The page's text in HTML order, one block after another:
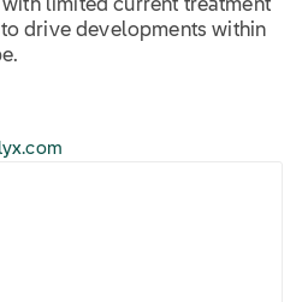
limited current treatment
drive developments within